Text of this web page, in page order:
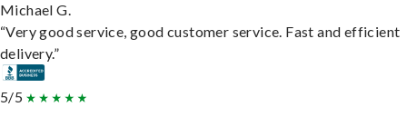
Michael G.
“Very good service, good customer service. Fast and efficient
delivery.”
5/5